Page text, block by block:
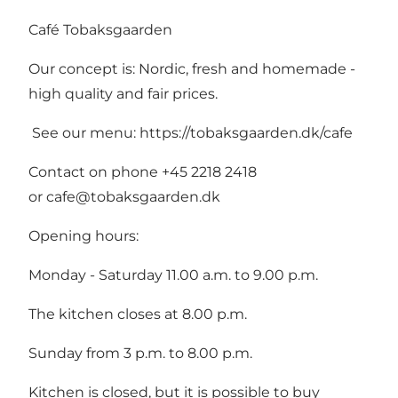
Café Tobaksgaarden
Our concept is: Nordic, fresh and homemade -
high quality and fair prices.
See our menu: https://tobaksgaarden.dk/cafe
Contact on phone +45 2218 2418
or cafe@tobaksgaarden.dk
Opening hours:
Monday - Saturday 11.00 a.m. to 9.00 p.m.
The kitchen closes at 8.00 p.m.
Sunday from 3 p.m. to 8.00 p.m.
Kitchen is closed, but it is possible to buy